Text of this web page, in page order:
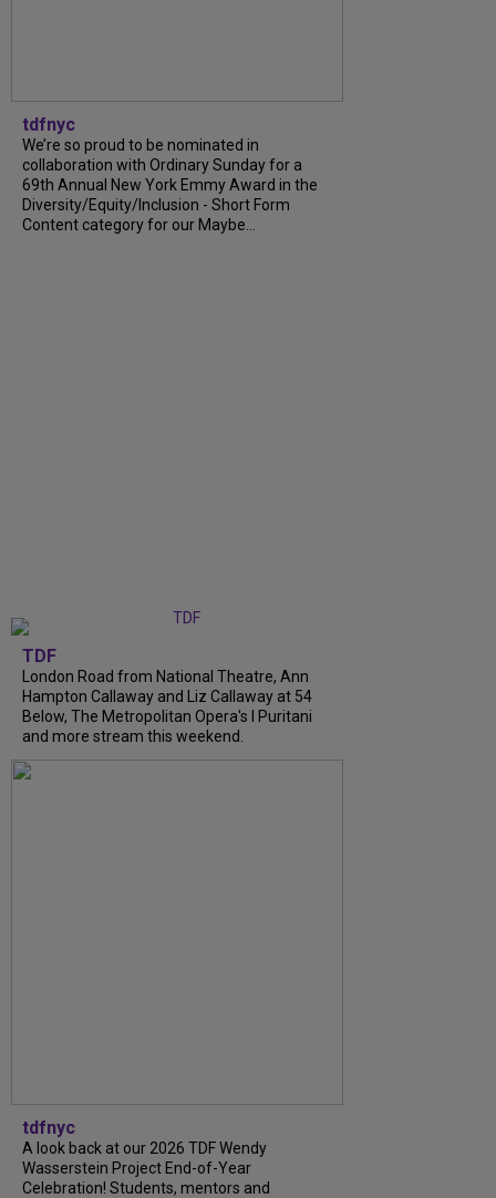
tdfnyc
We’re so proud to be nominated in
collaboration with Ordinary Sunday for a
69th Annual New York Emmy Award in the
Diversity/Equity/Inclusion - Short Form
Content category for our Maybe...
TDF
London Road from National Theatre, Ann
Hampton Callaway and Liz Callaway at 54
Below, The Metropolitan Opera's I Puritani
and more stream this weekend.
tdfnyc
A look back at our 2026 TDF Wendy
Wasserstein Project End-of-Year
Celebration! Students, mentors and